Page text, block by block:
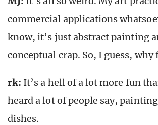
commercial applications
know, it’s just abstract painting
conceptual crap. So, I guess, why
rk: It’s a hell of a lot more fun
heard a lot of people say,
dishes.